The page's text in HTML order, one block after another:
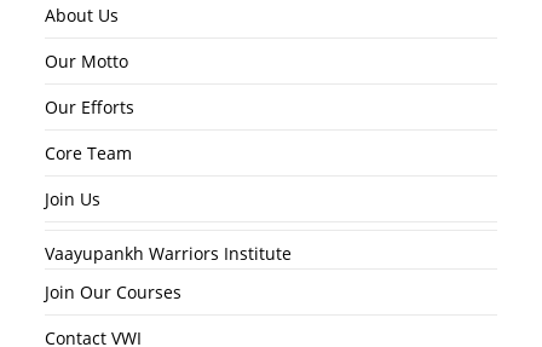
About Us
Our Motto
Our Efforts
Core Team
Join Us
Vaayupankh Warriors Institute
Join Our Courses
Contact VWI